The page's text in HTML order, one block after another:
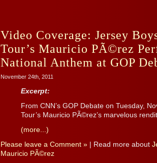
Video Coverage: Jersey
Tour’s Mauricio PÃ©rez
National Anthem at GOP
November 24th, 2011
Excerpt:
From CNN’s GOP Debate on Tuesday,
Tour’s Mauricio PÃ©rez’s marvelous
(more...)
Please leave a Comment » | Read more about
Mauricio PÃ©rez